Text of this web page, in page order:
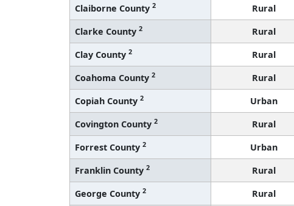
Claiborne County 2 Rural
Clarke County 2 Rural
Clay County 2 Rural
Coahoma County 2 Rural
Copiah County 2 Urban
Covington County 2 Rural
Forrest County 2 Urban
Franklin County 2 Rural
George County 2 Rural